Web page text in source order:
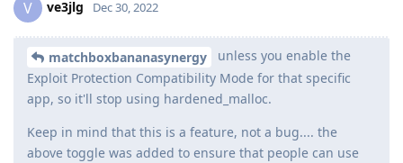
V ve3jlg Dec 30, 2022
matchboxbananasynergy
unless you enable the
Exploit Protection Compatibility Mode for that specific
app, so it'll stop using hardened_malloc.
Keep in mind that this is a feature, not a bug.... the
above toggle was added to ensure that people can use